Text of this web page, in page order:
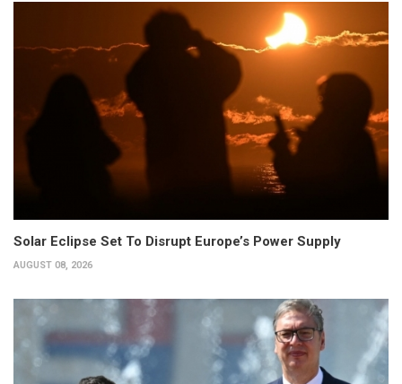
Solar Eclipse Set To Disrupt Europe’s Power Supply
AUGUST 08, 2026